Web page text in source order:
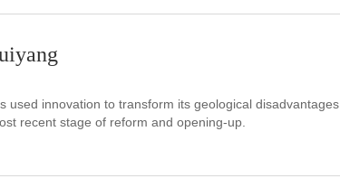
used innovation to transform its geological disadvantages
recent stage of reform and opening-up.